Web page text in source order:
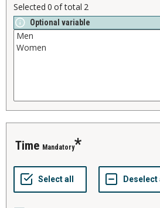
Selected 0 of total 2
Optional variable
time Mandatory